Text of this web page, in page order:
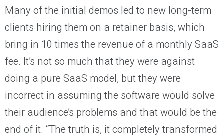
Many of the initial demos led to new long-term
clients hiring them on a retainer basis, which
bring in 10 times the revenue of a monthly SaaS
fee. It’s not so much that they were against
doing a pure SaaS model, but they were
incorrect in assuming the software would solve
their audience’s problems and that would be the
end of it. “The truth is, it completely transformed